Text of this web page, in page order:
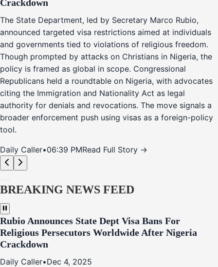
Crackdown
The State Department, led by Secretary Marco Rubio,
announced targeted visa restrictions aimed at individuals
and governments tied to violations of religious freedom.
Though prompted by attacks on Christians in Nigeria, the
policy is framed as global in scope. Congressional
Republicans held a roundtable on Nigeria, with advocates
citing the Immigration and Nationality Act as legal
authority for denials and revocations. The move signals a
broader enforcement push using visas as a foreign-policy
tool.
Daily Caller•06:39 PMRead Full Story →
BREAKING NEWS FEED
Rubio Announces State Dept Visa Bans For
Religious Persecutors Worldwide After Nigeria
Crackdown
Daily Caller•Dec 4, 2025